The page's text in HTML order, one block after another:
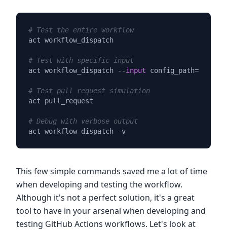
# Test the entire workflow
act workflow_dispatch
# Test with specific input
act workflow_dispatch --input config_path=
# Test pull request simulation
act pull_request
# Debug with verbose output
This few simple commands saved me a lot of time
when developing and testing the workflow.
Although it's not a perfect solution, it's a great
tool to have in your arsenal when developing and
testing GitHub Actions workflows. Let's look at